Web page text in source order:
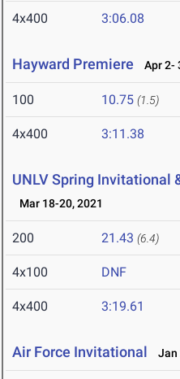
4x400 3:06.08
Hayward Premiere Apr 2-
100 10.75 (1.5)
4x400 3:11.38
UNLV Spring Invitational
Mar 18-20, 2021
200 21.43 (6.4)
4x100 DNF
4x400 3:19.61
Air Force Invitational Jan